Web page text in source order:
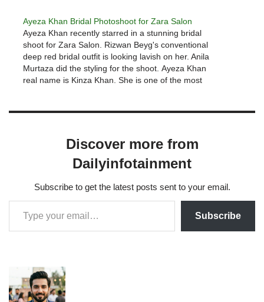
Ayeza Khan Bridal Photoshoot for Zara Salon
Ayeza Khan recently starred in a stunning bridal
shoot for Zara Salon. Rizwan Beyg's conventional
deep red bridal outfit is looking lavish on her. Anila
Murtaza did the styling for the shoot. Ayeza Khan
real name is Kinza Khan. She is one of the most
Discover more from
Dailyinfotainment
Subscribe to get the latest posts sent to your email.
Subscribe